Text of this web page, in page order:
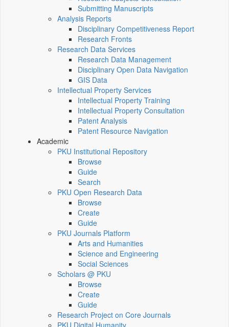
Submitting Manuscripts
Analysis Reports
Disciplinary Competitiveness Report
Research Fronts
Research Data Services
Research Data Management
Disciplinary Open Data Navigation
GIS Data
Intellectual Property Services
Intellectual Property Training
Intellectual Property Consultation
Patent Analysis
Patent Resource Navigation
Academic
PKU Institutional Repository
Browse
Guide
Search
PKU Open Research Data
Browse
Create
Guide
PKU Journals Platform
Arts and Humanities
Science and Engineering
Social Sciences
Scholars @ PKU
Browse
Create
Guide
Research Project on Core Journals